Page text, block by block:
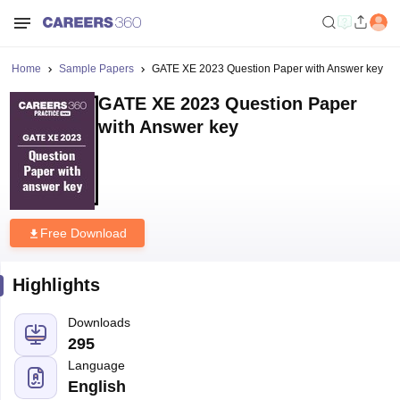
Home Sample Papers GATE XE 2023 Question Paper with Answer key
GATE XE 2023 Question Paper
with Answer key
Free Download
Highlights
Downloads
295
Language
English